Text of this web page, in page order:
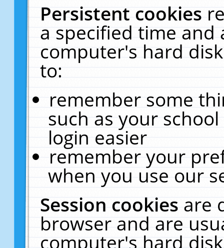
Persistent cookies
a specified time and
computer's hard
to:
remember some
such as your
login easier
remember your
when you use our
Session cookiesare
browser and are
computer's hard